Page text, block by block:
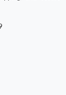
at 12:06 PM.
at 10:42 PM.